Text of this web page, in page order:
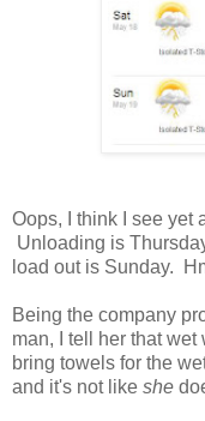
Oops, I think I see yet
Unloading is
load out is Sunday.
Being the company
man, I tell her that
bring towels for the
and it's not like she